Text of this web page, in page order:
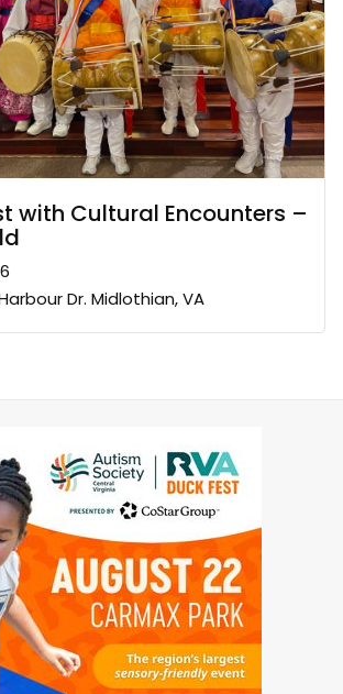
with Cultural Encounters –
Dr. Midlothian, VA